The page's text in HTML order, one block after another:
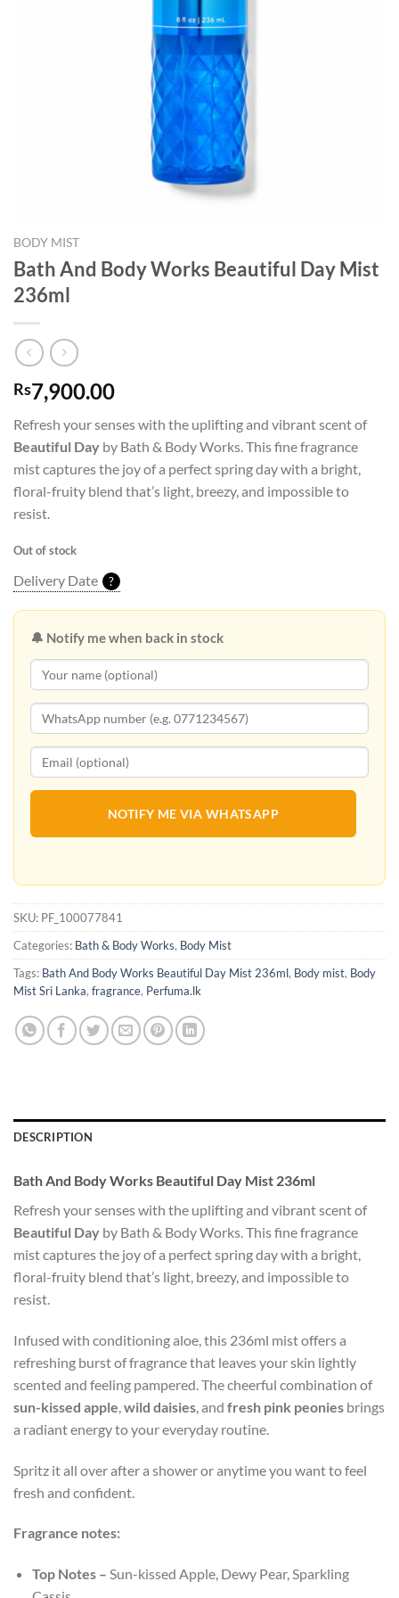
BODY MIST
Bath And Body Works Beautiful Day Mist
236ml
Rs7,900.00
Refresh your senses with the uplifting and vibrant scent of
Beautiful Day by Bath & Body Works. This fine fragrance
mist captures the joy of a perfect spring day with a bright,
floral-fruity blend that’s light, breezy, and impossible to
resist.
Out of stock
Delivery Date ?
🔔 Notify me when back in stock
NOTIFY ME VIA WHATSAPP
SKU: PF_100077841
Categories: Bath & Body Works, Body Mist
Tags: Bath And Body Works Beautiful Day Mist 236ml, Body mist, Body
Mist Sri Lanka, fragrance, Perfuma.lk
DESCRIPTION
Bath And Body Works Beautiful Day Mist 236ml
Refresh your senses with the uplifting and vibrant scent of
Beautiful Day by Bath & Body Works. This fine fragrance
mist captures the joy of a perfect spring day with a bright,
floral-fruity blend that’s light, breezy, and impossible to
resist.
Infused with conditioning aloe, this 236ml mist offers a
refreshing burst of fragrance that leaves your skin lightly
scented and feeling pampered. The cheerful combination of
sun-kissed apple,wild daisies, and fresh pink peonies brings
a radiant energy to your everyday routine.
Spritz it all over after a shower or anytime you want to feel
fresh and confident.
Fragrance notes:
Top Notes – Sun-kissed Apple, Dewy Pear, Sparkling